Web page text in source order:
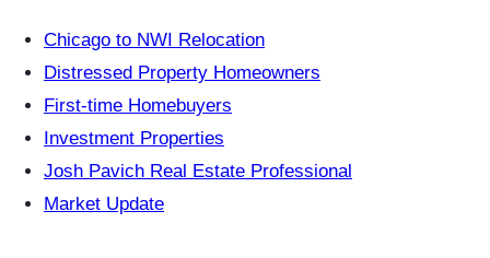
Chicago to NWI Relocation
Distressed Property Homeowners
First-time Homebuyers
Investment Properties
Josh Pavich Real Estate Professional
Market Update